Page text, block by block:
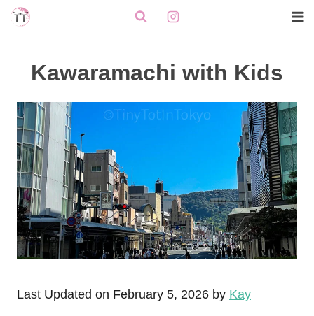
Skip
contentKawaramachi with Kids
Last Updated on February 5, 2026 by Kay